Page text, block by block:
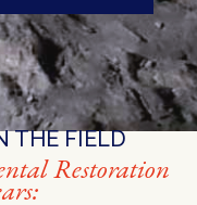
THE FIELD
Restoration